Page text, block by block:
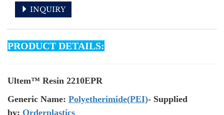
INQUIRY
PRODUCT DETAILS:
Ultem™ Resin 2210EPR
Generic Name: Polyetherimide(PEI)- Supplied
by: Orderplastics